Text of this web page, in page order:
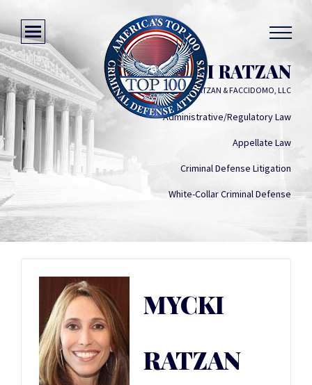
MYCKI RATZAN
RATZAN & FACCIDOMO, LLC
Administrative/Regulatory Law
Appellate Law
Criminal Defense Litigation
White-Collar Criminal Defense
MYCKI
RATZAN